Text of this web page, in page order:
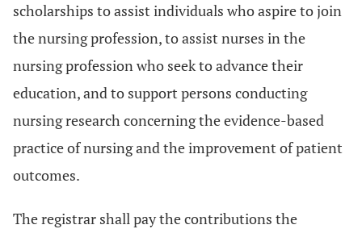
scholarships to assist individuals who aspire to join
the nursing profession, to assist nurses in the
nursing profession who seek to advance their
education, and to support persons conducting
nursing research concerning the evidence-based
practice of nursing and the improvement of patient
outcomes.
The registrar shall pay the contributions the